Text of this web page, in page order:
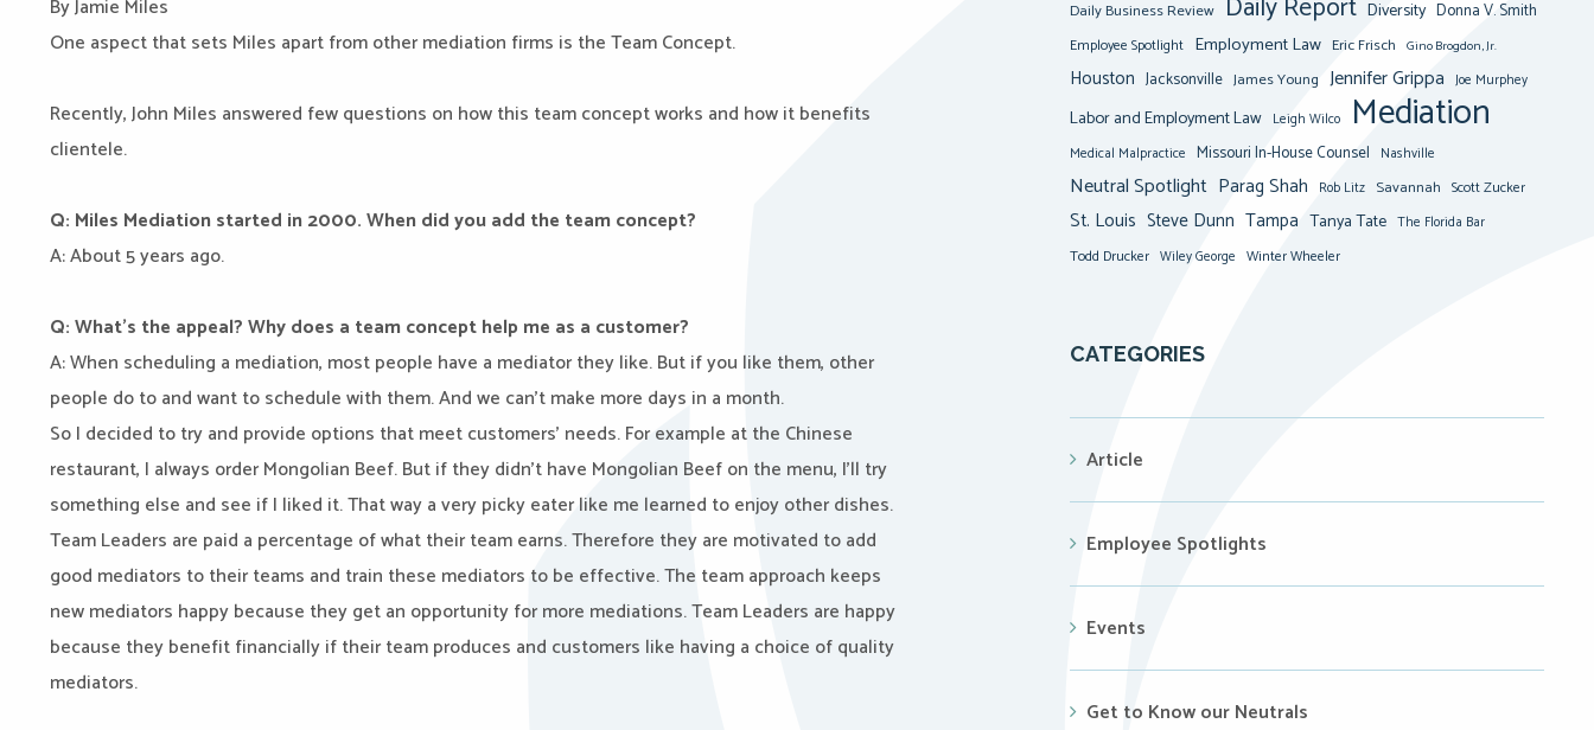
By Jamie Miles
One aspect that sets Miles apart from other mediation firms is the Team Concept.
Recently, John Miles answered few questions on how this team concept works and how it benefits
clientele.
Q: Miles Mediation started in 2000. When did you add the team concept?
A: About 5 years ago.
Q: What’s the appeal? Why does a team concept help me as a customer?
A: When scheduling a mediation, most people have a mediator they like. But if you like them, other
people do to and want to schedule with them. And we can’t make more days in a month.
So I decided to try and provide options that meet customers’ needs. For example at the Chinese
restaurant, I always order Mongolian Beef. But if they didn’t have Mongolian Beef on the menu, I’ll try
something else and see if I liked it. That way a very picky eater like me learned to enjoy other dishes.
Team Leaders are paid a percentage of what their team earns. Therefore they are motivated to add
good mediators to their teams and train these mediators to be effective. The team approach keeps
new mediators happy because they get an opportunity for more mediations. Team Leaders are happy
because they benefit financially if their team produces and customers like having a choice of quality
mediators.
Daily Business Review Diversity Donna V. Smith
Employee Spotlight Employment Law Eric Frisch Gino Brogdon, Jr.
Houston Jacksonville James Young Jennifer Grippa Joe Murphey
Labor and Employment Law Leigh Wilco Mediation
Medical Malpractice Missouri In-House Counsel Nashville
Neutral Spotlight Parag Shah Rob Litz Savannah Scott Zucker
St. Louis Steve Dunn Tampa Tanya Tate The Florida Bar
Todd Drucker Wiley George Winter Wheeler
CATEGORIES
Article
Employee Spotlights
Events
Get to Know our Neutrals